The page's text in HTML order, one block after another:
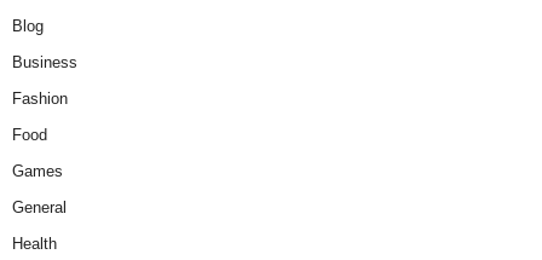
Blog
Business
Fashion
Food
Games
General
Health